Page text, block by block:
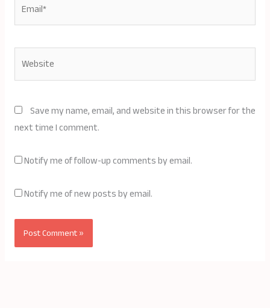
Save my name, email, and website in this browser for the
next time I comment.
Notify me of follow-up comments by email.
Notify me of new posts by email.